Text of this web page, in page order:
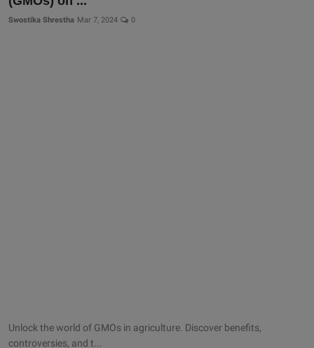
Swostika Shrestha Mar 7, 2024 0
Unlock the world of GMOs in agriculture. Discover benefits,
controversies, and t...